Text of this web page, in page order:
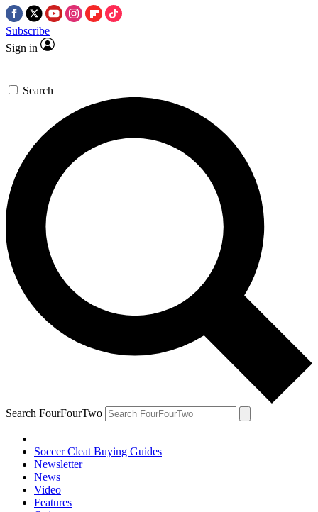
Subscribe
Sign in
Search
Search FourFourTwo
Soccer Cleat Buying Guides
Newsletter
News
Video
Features